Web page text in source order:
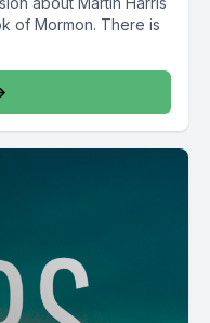
of Mormon. There is